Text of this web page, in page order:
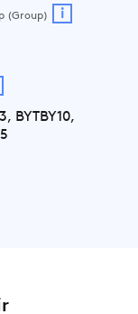
(Group) i
BYTBY10,